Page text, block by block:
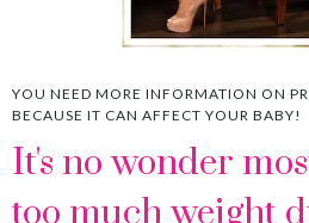
YOU NEED MORE INFORMATION ON
BECAUSE IT CAN AFFECT YOUR BABY!
It's no wonder
too much weight